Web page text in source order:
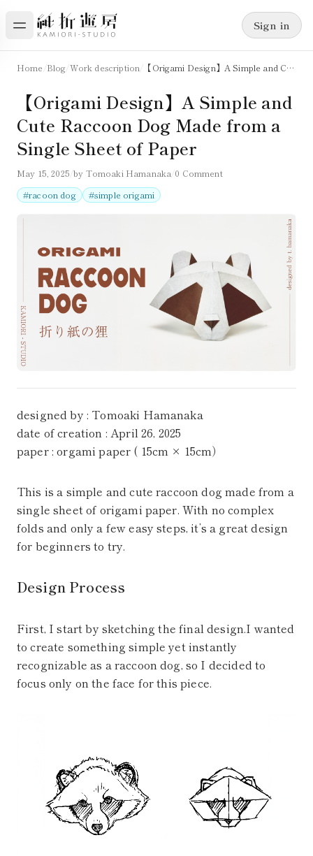
Sign in
Home Blog Work description 【Origami Design】A Simple and Cute Raccoon Dog Made from a Single Sheet of Paper
【Origami Design】A Simple and
Cute Raccoon Dog Made from a
Single Sheet of Paper
May 15, 2025 /by Tomoaki Hamanaka 0 Comment
#racoon dog #simple origami
designed by : Tomoaki Hamanaka
date of creation : April 26, 2025
paper : orgami paper ( 15cm × 15cm）
This is a simple and cute raccoon dog made from a
single sheet of origami paper. With no complex
folds and only a few easy steps, it’s a great design
for beginners to try.
Design Process
First, I start by sketching the final design.I wanted
to create something simple yet instantly
recognizable as a raccoon dog, so I decided to
focus only on the face for this piece.